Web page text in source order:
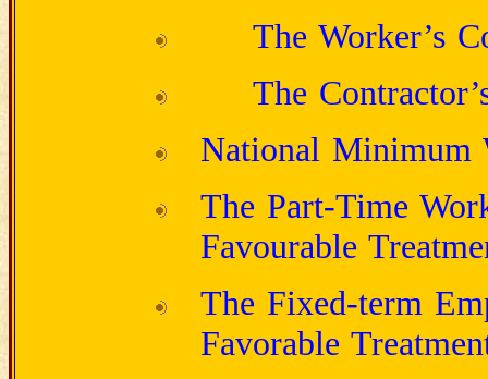
The Worker’s
The
National Minimum
The Part-Time
Favourable
The Fixed-term
Favorable